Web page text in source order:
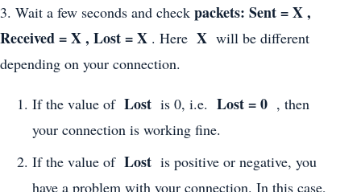
3. Wait a few seconds and check packets: Sent = X ,
Received = X , Lost = X . Here X will be different
depending on your connection.
If the value of Lost is 0, i.e. Lost = 0 , then
your connection is working fine.
If the value of Lost is positive or negative, you
have a problem with your connection. In this case,